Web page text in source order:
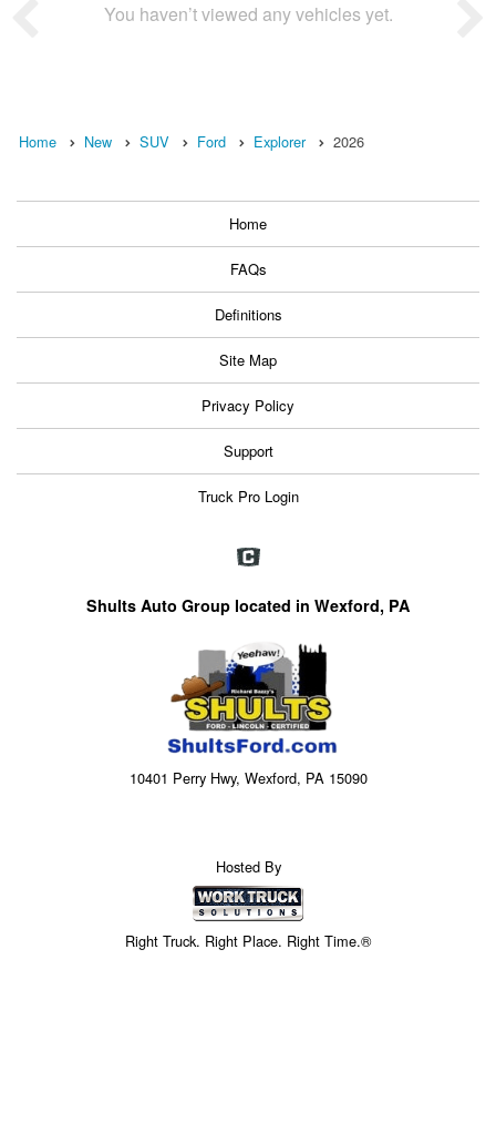
You haven’t viewed any vehicles yet.
Home New SUV Ford Explorer 2026
Home
FAQs
Definitions
Site Map
Privacy Policy
Support
Truck Pro Login
Shults Auto Group located in Wexford, PA
10401 Perry Hwy, Wexford, PA 15090
Hosted By
Right Truck. Right Place. Right Time.®